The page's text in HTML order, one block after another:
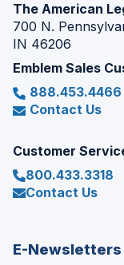
The American
700 N.
IN 46206
Emblem Sales
888.453.4466
Contact Us
Customer
800.433.3318
Contact Us
E-Newsletters